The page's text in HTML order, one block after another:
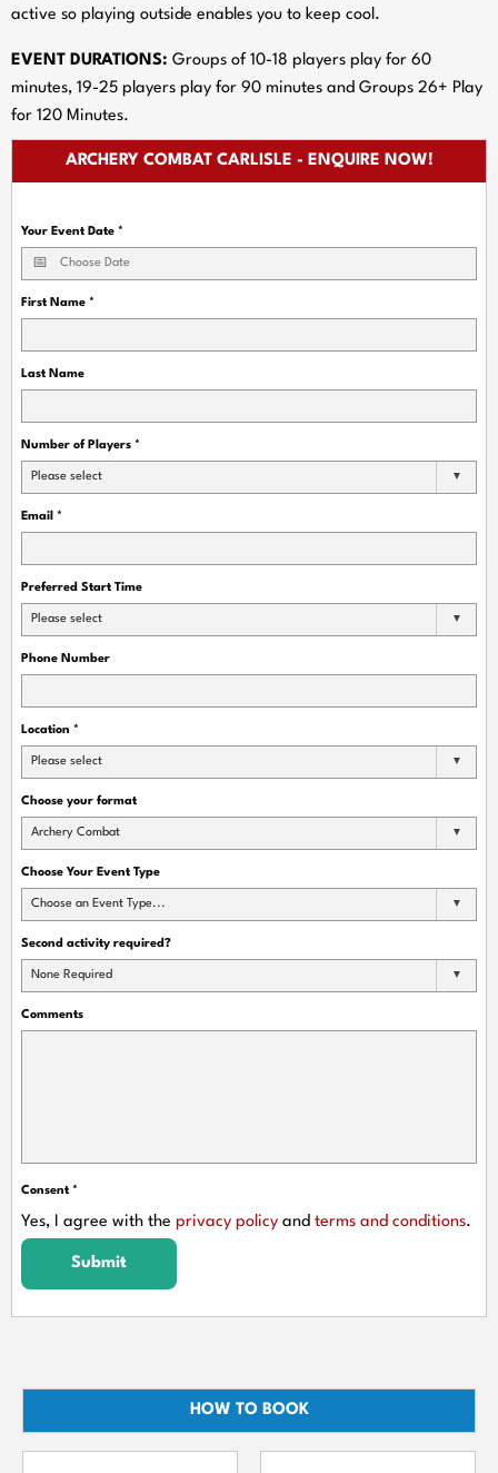
active so playing outside enables you to keep cool.
EVENT DURATIONS: Groups of 10-18 players play for 60
minutes, 19-25 players play for 90 minutes and Groups 26+ Play
for 120 Minutes.
ARCHERY COMBAT CARLISLE - ENQUIRE NOW!
Your Event Date *
First Name *
Last Name
Number of Players *
Please select
Email *
Preferred Start Time
Please select
Phone Number
Location *
Please select
Choose your format
Archery Combat
Choose Your Event Type
Choose an Event Type...
Second activity required?
None Required
Comments
Consent *
Yes, I agree with the privacy policy and terms and conditions.
Submit
HOW TO BOOK